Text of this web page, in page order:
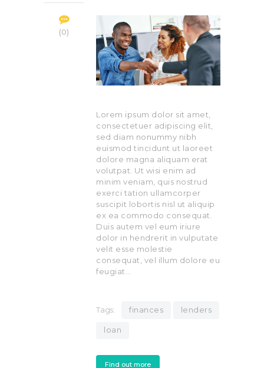
0
Lorem ipsum dolor sit amet,
consectetuer adipiscing elit,
sed diam nonummy nibh
euismod tincidunt ut laoreet
dolore magna aliquam erat
volutpat. Ut wisi enim ad
minim veniam, quis nostrud
exerci tation ullamcorper
suscipit lobortis nisl ut aliquip
ex ea commodo consequat.
Duis autem vel eum iriure
dolor in hendrerit in vulputate
velit esse molestie
consequat, vel illum dolore eu
feugiat…
Tags: finances lenders
loan
Find out more